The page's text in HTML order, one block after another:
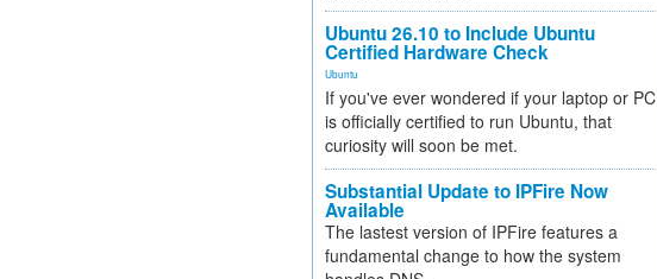
Ubuntu 26.10 to Include Ubuntu
Certified Hardware Check
Ubuntu
If you've ever wondered if your laptop or PC
is officially certified to run Ubuntu, that
curiosity will soon be met.
Substantial Update to IPFire Now
Available
The lastest version of IPFire features a
fundamental change to how the system